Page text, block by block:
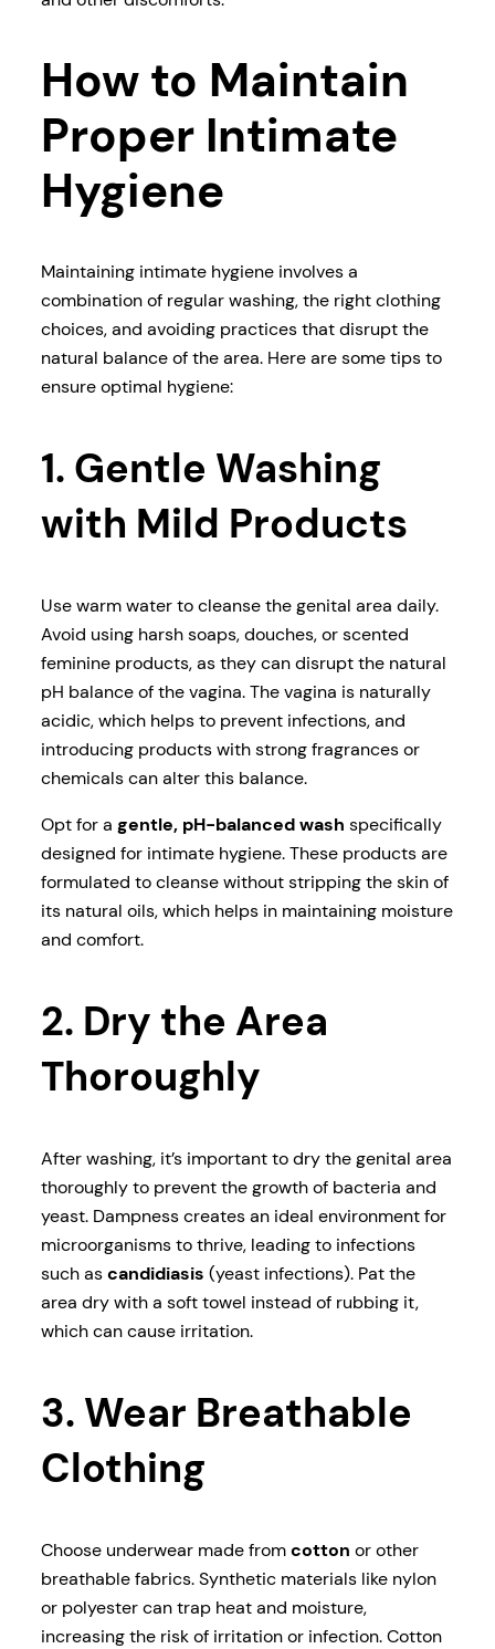
How to Maintain
Proper Intimate
Hygiene
Maintaining intimate hygiene involves a
combination of regular washing, the right clothing
choices, and avoiding practices that disrupt the
natural balance of the area. Here are some tips to
ensure optimal hygiene:
1. Gentle Washing
with Mild Products
Use warm water to cleanse the genital area daily.
Avoid using harsh soaps, douches, or scented
feminine products, as they can disrupt the natural
pH balance of the vagina. The vagina is naturally
acidic, which helps to prevent infections, and
introducing products with strong fragrances or
chemicals can alter this balance.
Opt for a gentle, pH-balanced wash specifically
designed for intimate hygiene. These products are
formulated to cleanse without stripping the skin of
its natural oils, which helps in maintaining moisture
and comfort.
2. Dry the Area
Thoroughly
After washing, it’s important to dry the genital area
thoroughly to prevent the growth of bacteria and
yeast. Dampness creates an ideal environment for
microorganisms to thrive, leading to infections
such ascandidiasis (yeast infections). Pat the
area dry with a soft towel instead of rubbing it,
which can cause irritation.
3. Wear Breathable
Clothing
Choose underwear made fromcotton or other
breathable fabrics. Synthetic materials like nylon
or polyester can trap heat and moisture,
increasing the risk of irritation or infection. Cotton